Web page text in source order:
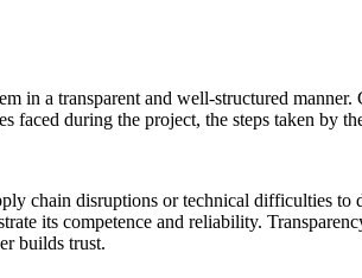
in a transparent and well-structured
during the project, the steps taken by
chain disruptions or technical difficulties
its competence and reliability.
builds trust.